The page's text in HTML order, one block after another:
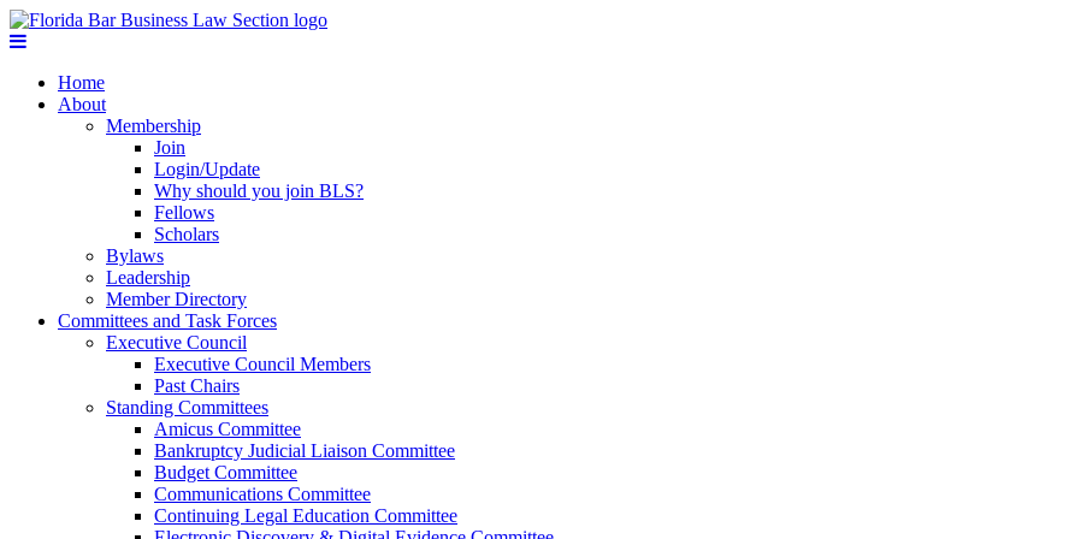
Home
About
Membership
Join
Login/Update
Why should you join BLS?
Fellows
Scholars
Bylaws
Leadership
Member Directory
Committees and Task Forces
Executive Council
Executive Council Members
Past Chairs
Standing Committees
Amicus Committee
Bankruptcy Judicial Liaison Committee
Budget Committee
Communications Committee
Continuing Legal Education Committee